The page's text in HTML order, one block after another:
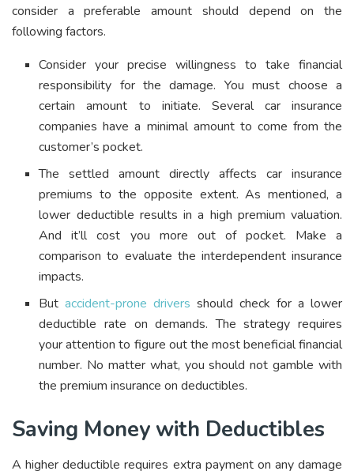
consider a preferable amount should depend on the
following factors.
Consider your precise willingness to take financial
responsibility for the damage. You must choose a
certain amount to initiate. Several car insurance
companies have a minimal amount to come from the
customer’s pocket.
The settled amount directly affects car insurance
premiums to the opposite extent. As mentioned, a
lower deductible results in a high premium valuation.
And it’ll cost you more out of pocket. Make a
comparison to evaluate the interdependent insurance
impacts.
Butaccident-prone drivers should check for a lower
deductible rate on demands. The strategy requires
your attention to figure out the most beneficial financial
number. No matter what, you should not gamble with
the premium insurance on deductibles.
Saving Money with Deductibles
A higher deductible requires extra payment on any damage